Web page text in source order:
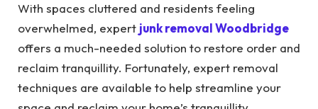
With spaces cluttered and residents feeling
overwhelmed, expert junk removal Woodbridge
offers a much-needed solution to restore order and
reclaim tranquillity. Fortunately, expert removal
techniques are available to help streamline your